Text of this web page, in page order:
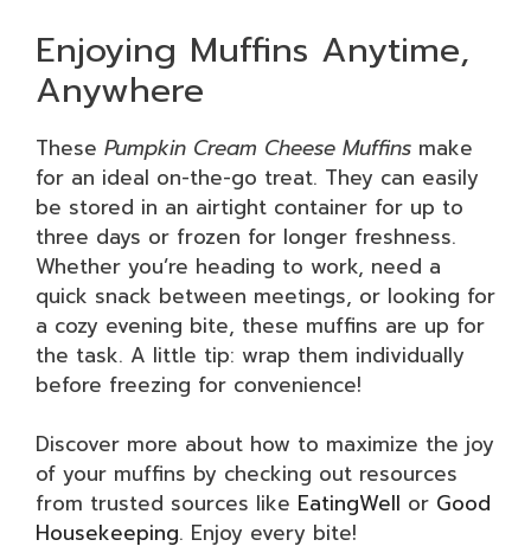
Enjoying Muffins Anytime,
Anywhere
These Pumpkin Cream Cheese Muffins make
for an ideal on-the-go treat. They can easily
be stored in an airtight container for up to
three days or frozen for longer freshness.
Whether you’re heading to work, need a
quick snack between meetings, or looking for
a cozy evening bite, these muffins are up for
the task. A little tip: wrap them individually
before freezing for convenience!
Discover more about how to maximize the joy
of your muffins by checking out resources
from trusted sources like EatingWell or Good
Housekeeping. Enjoy every bite!